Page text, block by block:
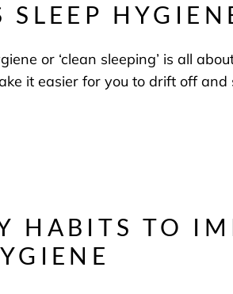
SLEEP
or ‘clean sleeping’ is all
it easier for you to drift off and
HABITS TO